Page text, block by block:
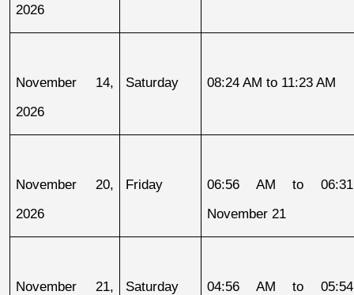
2026
November 14,
2026
Saturday 08:24 AM to 11:23 AM
November 20,
2026
Friday
06:56 AM to
November 21
November 21,
Saturday
04:56 AM to